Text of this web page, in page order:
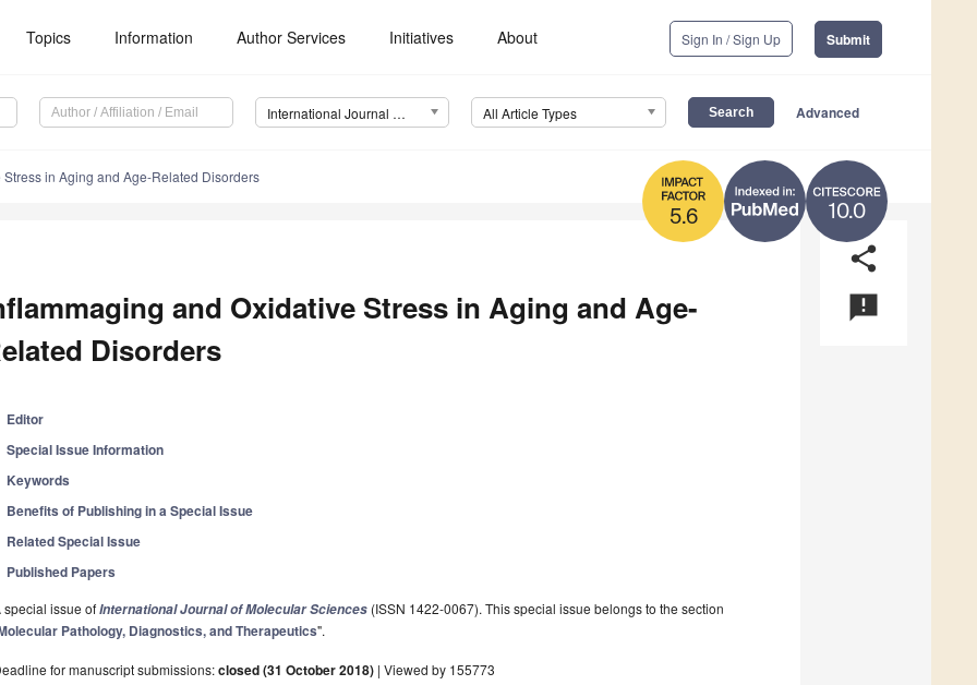
Topics Information Author Services Initiatives About Sign In / Sign Up Submit
International Journal of Molecular Sciences (IJMS) All Article Types Advanced
10.0
5.6
in Aging and Age-Related Disorders
share
announcement
and Oxidative Stress in Aging and Age-
Disorders
Editor
Special Issue Information
Keywords
Benefits of Publishing in a Special Issue
Related Special Issue
Published Papers
special issue ofInternational Journal of Molecular Sciences (ISSN 1422-0067). This special issue belongs to the section
Pathology, Diagnostics, and Therapeutics".
for manuscript submissions:closed (31 October 2018) | Viewed by 155773